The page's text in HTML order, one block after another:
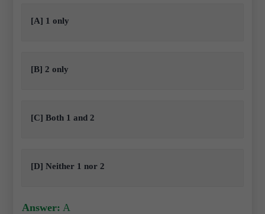
[A] 1 only
[B] 2 only
[C] Both 1 and 2
[D] Neither 1 nor 2
Answer: A